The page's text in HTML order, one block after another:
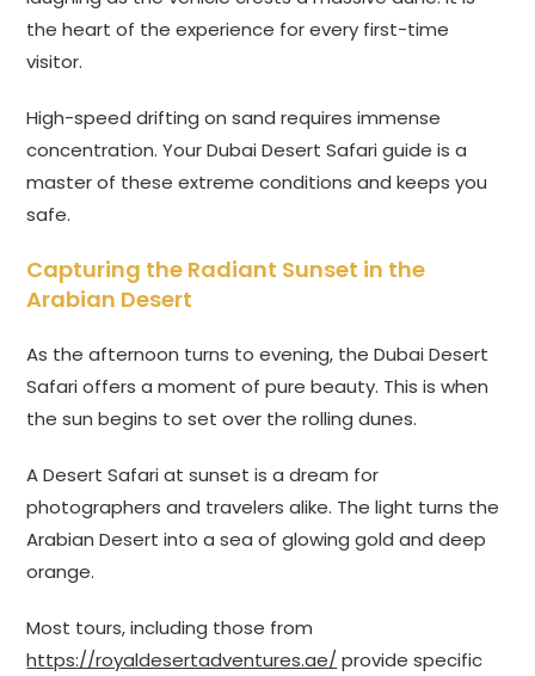
the heart of the experience for every first-time
visitor.
High-speed drifting on sand requires immense
concentration. Your Dubai Desert Safari guide is a
master of these extreme conditions and keeps you
safe.
Capturing the Radiant Sunset in the
Arabian Desert
As the afternoon turns to evening, the Dubai Desert
Safari offers a moment of pure beauty. This is when
the sun begins to set over the rolling dunes.
A Desert Safari at sunset is a dream for
photographers and travelers alike. The light turns the
Arabian Desert into a sea of glowing gold and deep
orange.
Most tours, including those from
https://royaldesertadventures.ae/ provide specific